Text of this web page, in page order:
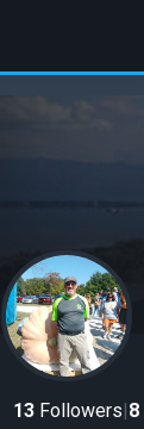
13 Followers|8